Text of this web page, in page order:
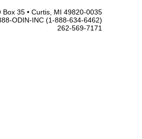
Box 35 • Curtis, MI 49820-0035
ODIN-INC (1-888-634-6462)
262-569-7171